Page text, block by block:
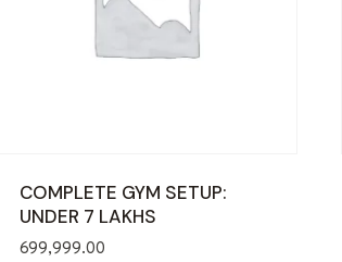
COMPLETE GYM SETUP:
UNDER 7 LAKHS
699,999.00